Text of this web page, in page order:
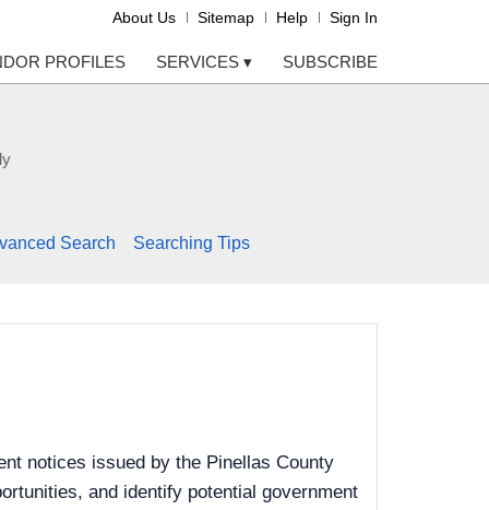
About Us Sitemap Help Sign In
PROFILES SERVICES ▾ SUBSCRIBE
Search Searching Tips
notices issued by the Pinellas County
and identify potential government